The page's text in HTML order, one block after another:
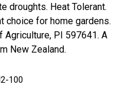
droughts. Heat Tolerant.
choice for home gardens.
Agriculture, PI 597641. A
New Zealand.
100